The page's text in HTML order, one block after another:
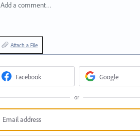
Add a comment…
Attach a File
Facebook Google
or